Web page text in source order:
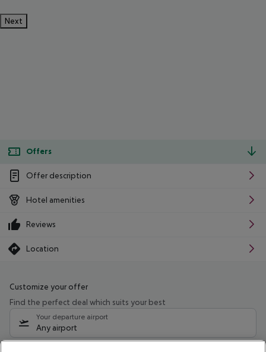
Next
Offers
Offer description
Hotel amenities
Reviews
Location
Customize your offer
Find the perfect deal which suits your best
Your departure airport
Any airport